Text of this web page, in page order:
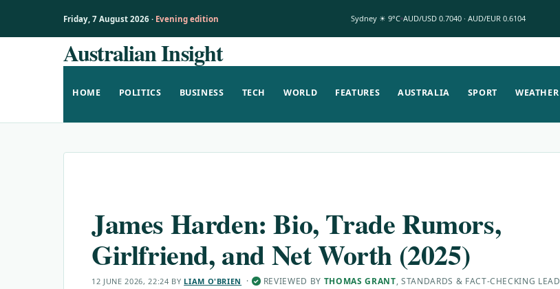
Friday, 7 August 2026 · Evening edition Sydney ☀ 9°C AUD/USD 0.7040 · AUD/EUR 0.6104
Australian Insight
HOME POLITICS BUSINESS TECH WORLD FEATURES AUSTRALIA SPORT WEATHER
James Harden: Bio, Trade Rumors,
Girlfriend, and Net Worth (2025)
12 JUNE 2026, 22:24 BY LIAM O'BRIEN · ✓ REVIEWED BY THOMAS GRANT, STANDARDS & FACT-CHECKING LEAD